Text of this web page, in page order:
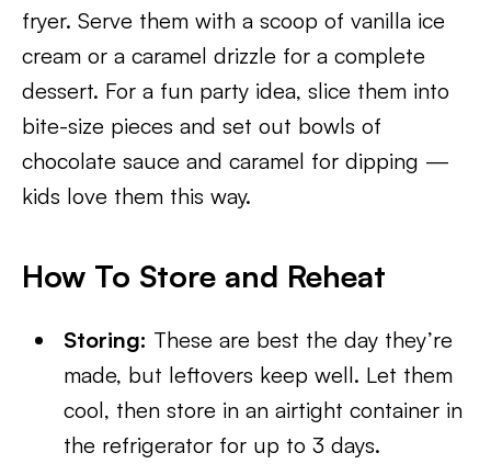
fryer. Serve them with a scoop of vanilla ice
cream or a caramel drizzle for a complete
dessert. For a fun party idea, slice them into
bite-size pieces and set out bowls of
chocolate sauce and caramel for dipping —
kids love them this way.
How To Store and Reheat
Storing: These are best the day they’re
made, but leftovers keep well. Let them
cool, then store in an airtight container in
the refrigerator for up to 3 days.